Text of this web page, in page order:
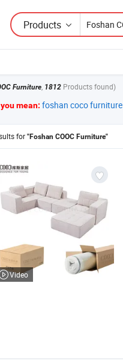
Products
Furniture, 1812 Products found)
mean: foshan coco furniture
for "Foshan COOC Furniture"
Video